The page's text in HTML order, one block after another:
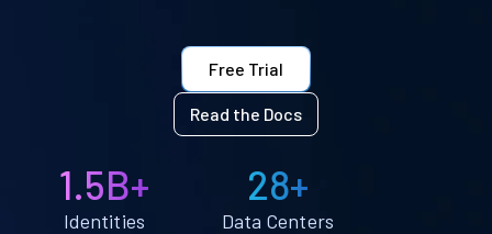
Free Trial
Read the Docs
1.5B+
Identities
28+
Data Centers